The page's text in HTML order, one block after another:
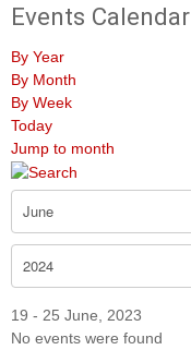
Events Calendar
By Year
By Month
By Week
Today
Jump to month
19 - 25 June, 2023
No events were found